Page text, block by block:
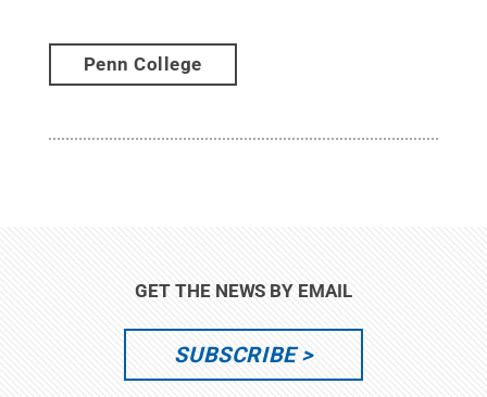
Penn College
GET THE NEWS BY EMAIL
SUBSCRIBE